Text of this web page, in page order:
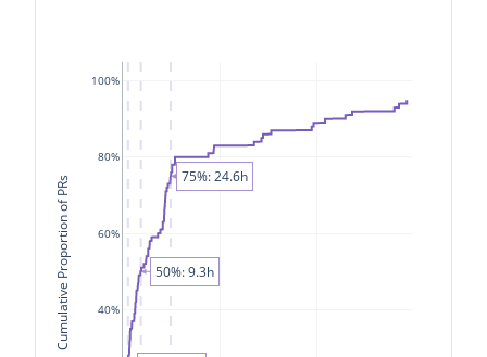
40%
60%
80%
100%
Cumulative Proportion of PRs 50%: 9.3h
75%: 24.6h